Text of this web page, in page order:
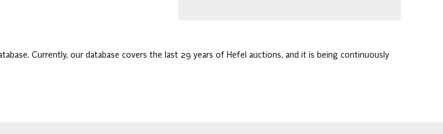
Currently, our database covers the last 29 years of Hefel auctions, and it is being continuously